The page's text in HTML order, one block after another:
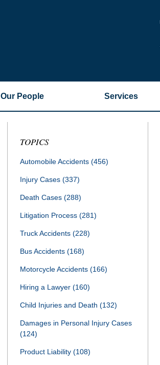
Our People Services
TOPICS
Automobile Accidents (456)
Injury Cases (337)
Death Cases (288)
Litigation Process (281)
Truck Accidents (228)
Bus Accidents (168)
Motorcycle Accidents (166)
Hiring a Lawyer (160)
Child Injuries and Death (132)
Damages in Personal Injury Cases
(124)
Product Liability (108)